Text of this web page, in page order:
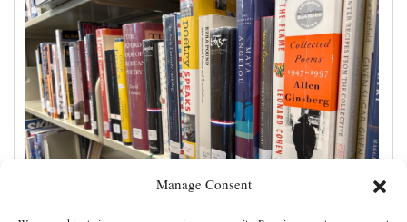
Manage Consent
Notices
Advertise
with
Us
Cortez Public Library hopes to expand digital